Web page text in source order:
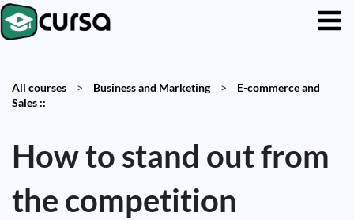
All courses > Business and Marketing >
E-commerce and
Sales ::
How to stand out from
the competition